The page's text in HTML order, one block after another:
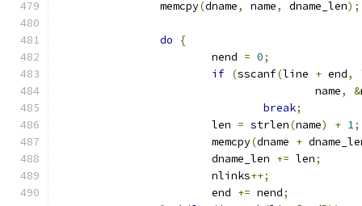
		memcpy
(dname, name, dname_len);
do
{
			nend
= 0;
if (sscanf(line + end,
					name
, &
break;
			len
= strlen(name) + 1;
			memcpy
(dname +
			dname_len
+= len;
			nlinks
++;
			end
+= nend;